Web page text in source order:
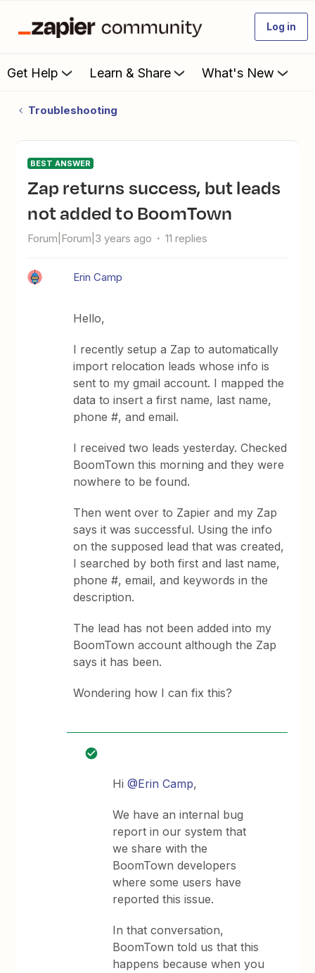
Log in
Get Help Learn & Share What's New
Troubleshooting
BEST ANSWER
Zap returns success, but leads
not added to BoomTown
Forum|Forum|3 years ago 11 replies
Erin Camp
Hello,
I recently setup a Zap to automatically
import relocation leads whose info is
sent to my gmail account. I mapped the
data to insert a first name, last name,
phone #, and email.
I received two leads yesterday. Checked
BoomTown this morning and they were
nowhere to be found.
Then went over to Zapier and my Zap
says it was successful. Using the info
on the supposed lead that was created,
I searched by both first and last name,
phone #, email, and keywords in the
description.
The lead has not been added into my
BoomTown account although the Zap
says it has been.
Wondering how I can fix this?
Hi@Erin Camp,
We have an internal bug
report in our system that
we share with the
BoomTown developers
where some users have
reported this issue.
In that conversation,
BoomTown told us that this
happens because when you